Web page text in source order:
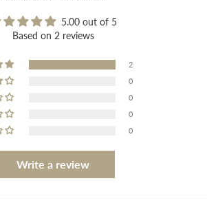
5.00 out of 5
Based on 2 reviews
2
0
0
0
0
Write a review